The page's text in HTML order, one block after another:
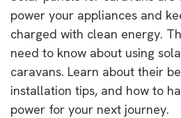
power your appliances and
charged with clean energy.
need to know about using
caravans. Learn about their
installation tips, and how to
power for your next journey.